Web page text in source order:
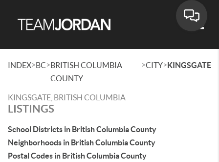
INDEX>BC>BRITISH COLUMBIA
COUNTY
>CITY>KINGSGATE
KINGSGATE, BRITISH COLUMBIA
LISTINGS
School Districts in British Columbia County
Neighborhoods in British Columbia County
Postal Codes in British Columbia County